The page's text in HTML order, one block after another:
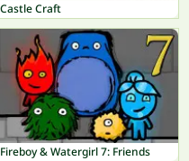
Castle Craft
Fireboy & Watergirl 7: Friends